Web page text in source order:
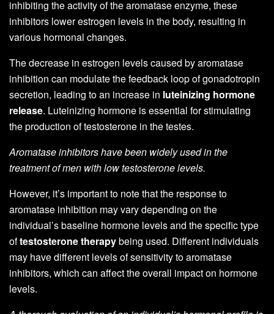
inhibiting the activity of the aromatase enzyme, these
inhibitors lower estrogen levels in the body, resulting in
various hormonal changes.
The decrease in estrogen levels caused by aromatase
inhibition can modulate the feedback loop of gonadotropin
secretion, leading to an increase in luteinizing hormone
release. Luteinizing hormone is essential for stimulating
the production of testosterone in the testes.
Aromatase inhibitors have been widely used in the
treatment of men with low testosterone levels.
However, it’s important to note that the response to
aromatase inhibition may vary depending on the
individual’s baseline hormone levels and the specific type
oftestosterone therapybeing used. Different individuals
may have different levels of sensitivity to aromatase
inhibitors, which can affect the overall impact on hormone
levels.